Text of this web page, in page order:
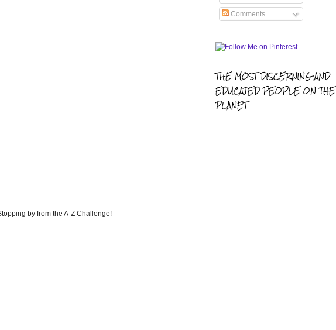
by from the A-Z Challenge!
Comments
THE MOST DISCERNING AND
EDUCATED PEOPLE ON THE
PLANET